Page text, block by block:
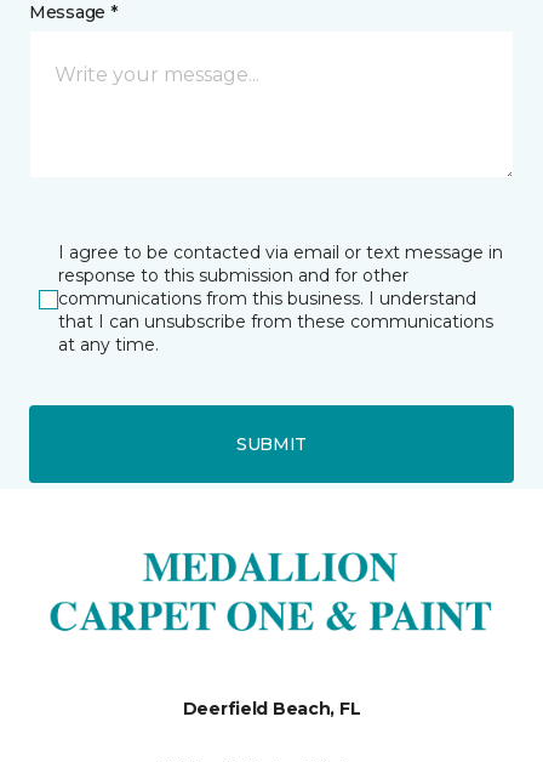
Message *
I agree to be contacted via email or text message in
response to this submission and for other
communications from this business. I understand
that I can unsubscribe from these communications
at any time.
SUBMIT
Deerfield Beach, FL